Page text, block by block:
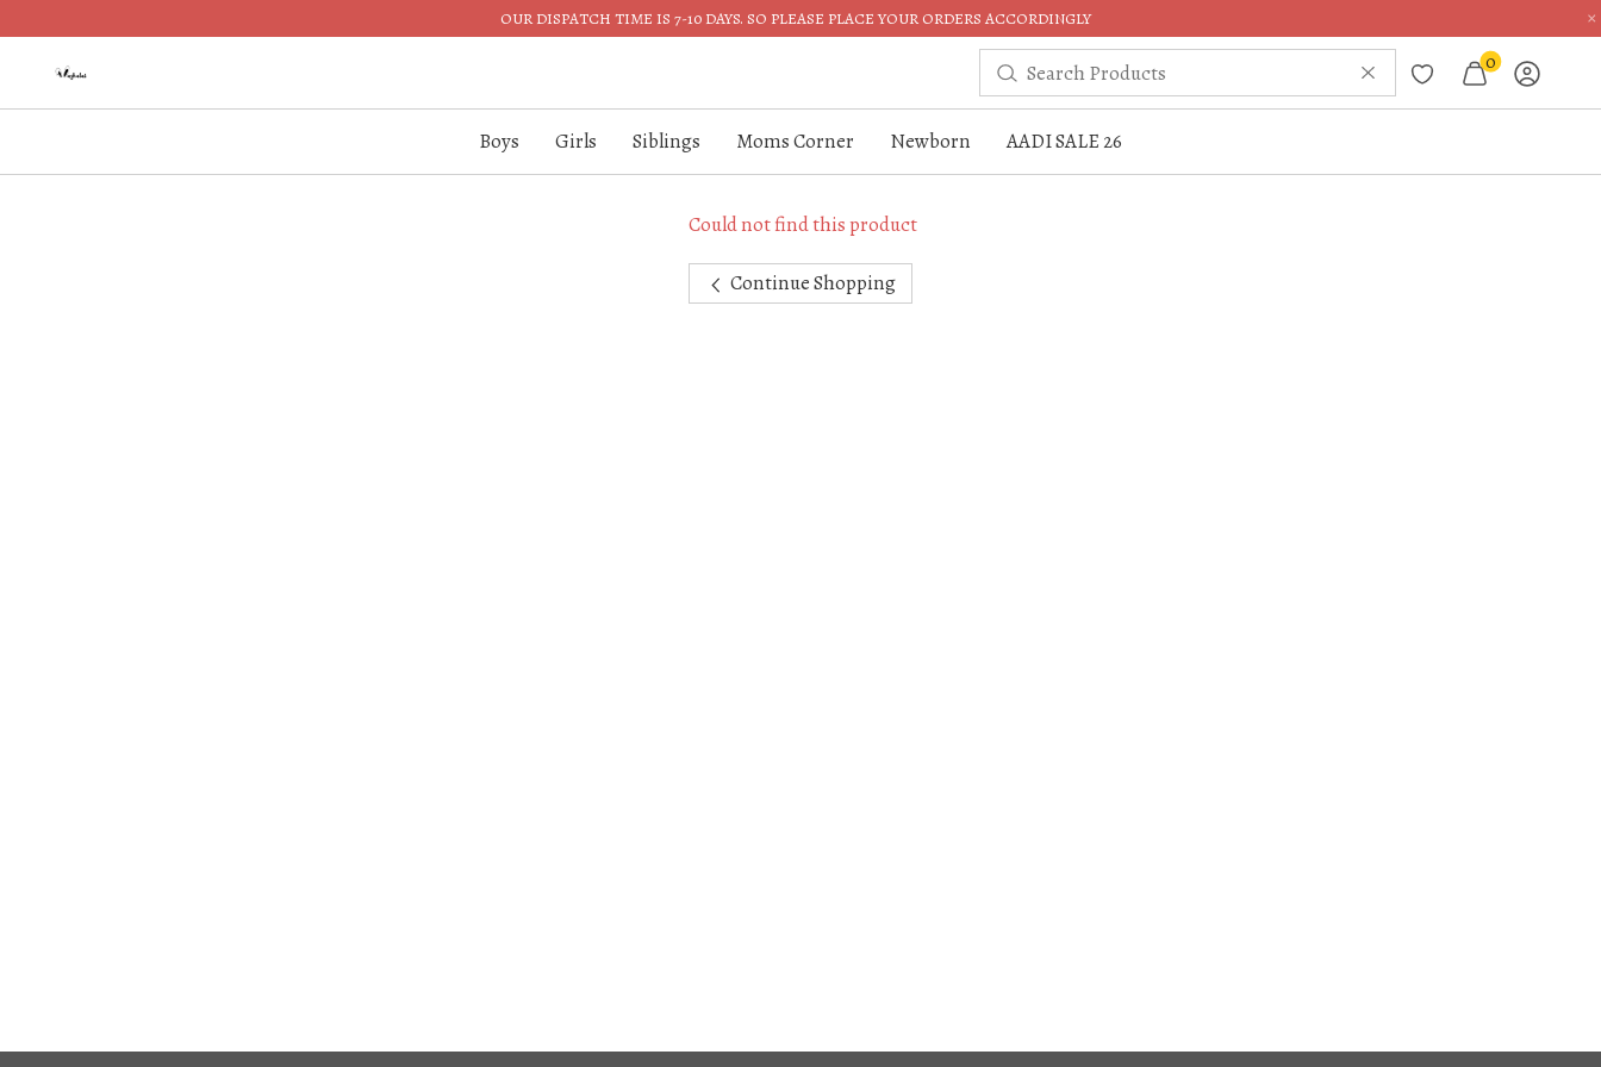
×
OUR DISPATCH TIME IS 7-10 DAYS. SO PLEASE PLACE YOUR ORDERS ACCORDINGLY
0
Boys Girls Siblings Moms Corner Newborn AADI SALE 26
Could not find this product
Continue Shopping